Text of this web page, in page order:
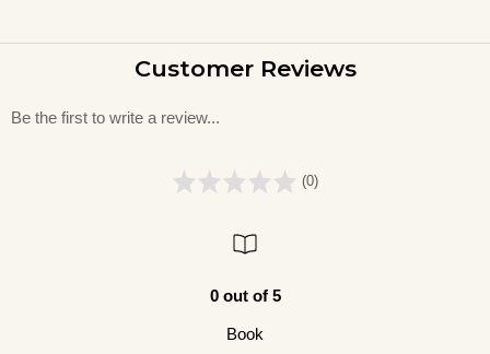
Customer Reviews
Be the first to write a review...
(0)
0 out of 5
Book